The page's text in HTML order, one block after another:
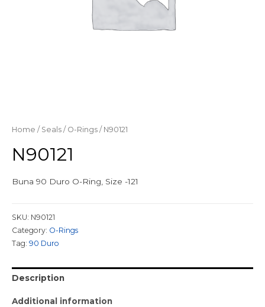
Home / Seals / O-Rings / N90121
N90121
Buna 90 Duro O-Ring, Size -121
SKU: N90121
Category: O-Rings
Tag: 90 Duro
Description
Additional information